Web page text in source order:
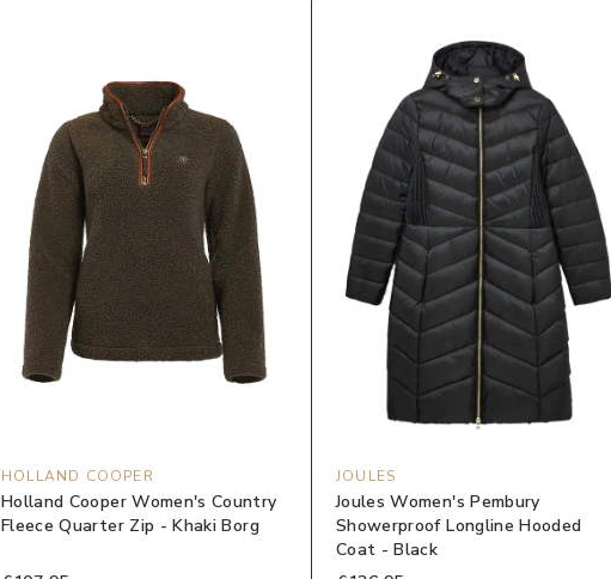
HOLLAND COOPER
Holland Cooper Women's Country
Fleece Quarter Zip - Khaki Borg
JOULES
Joules Women's Pembury
Showerproof Longline Hooded
Coat - Black